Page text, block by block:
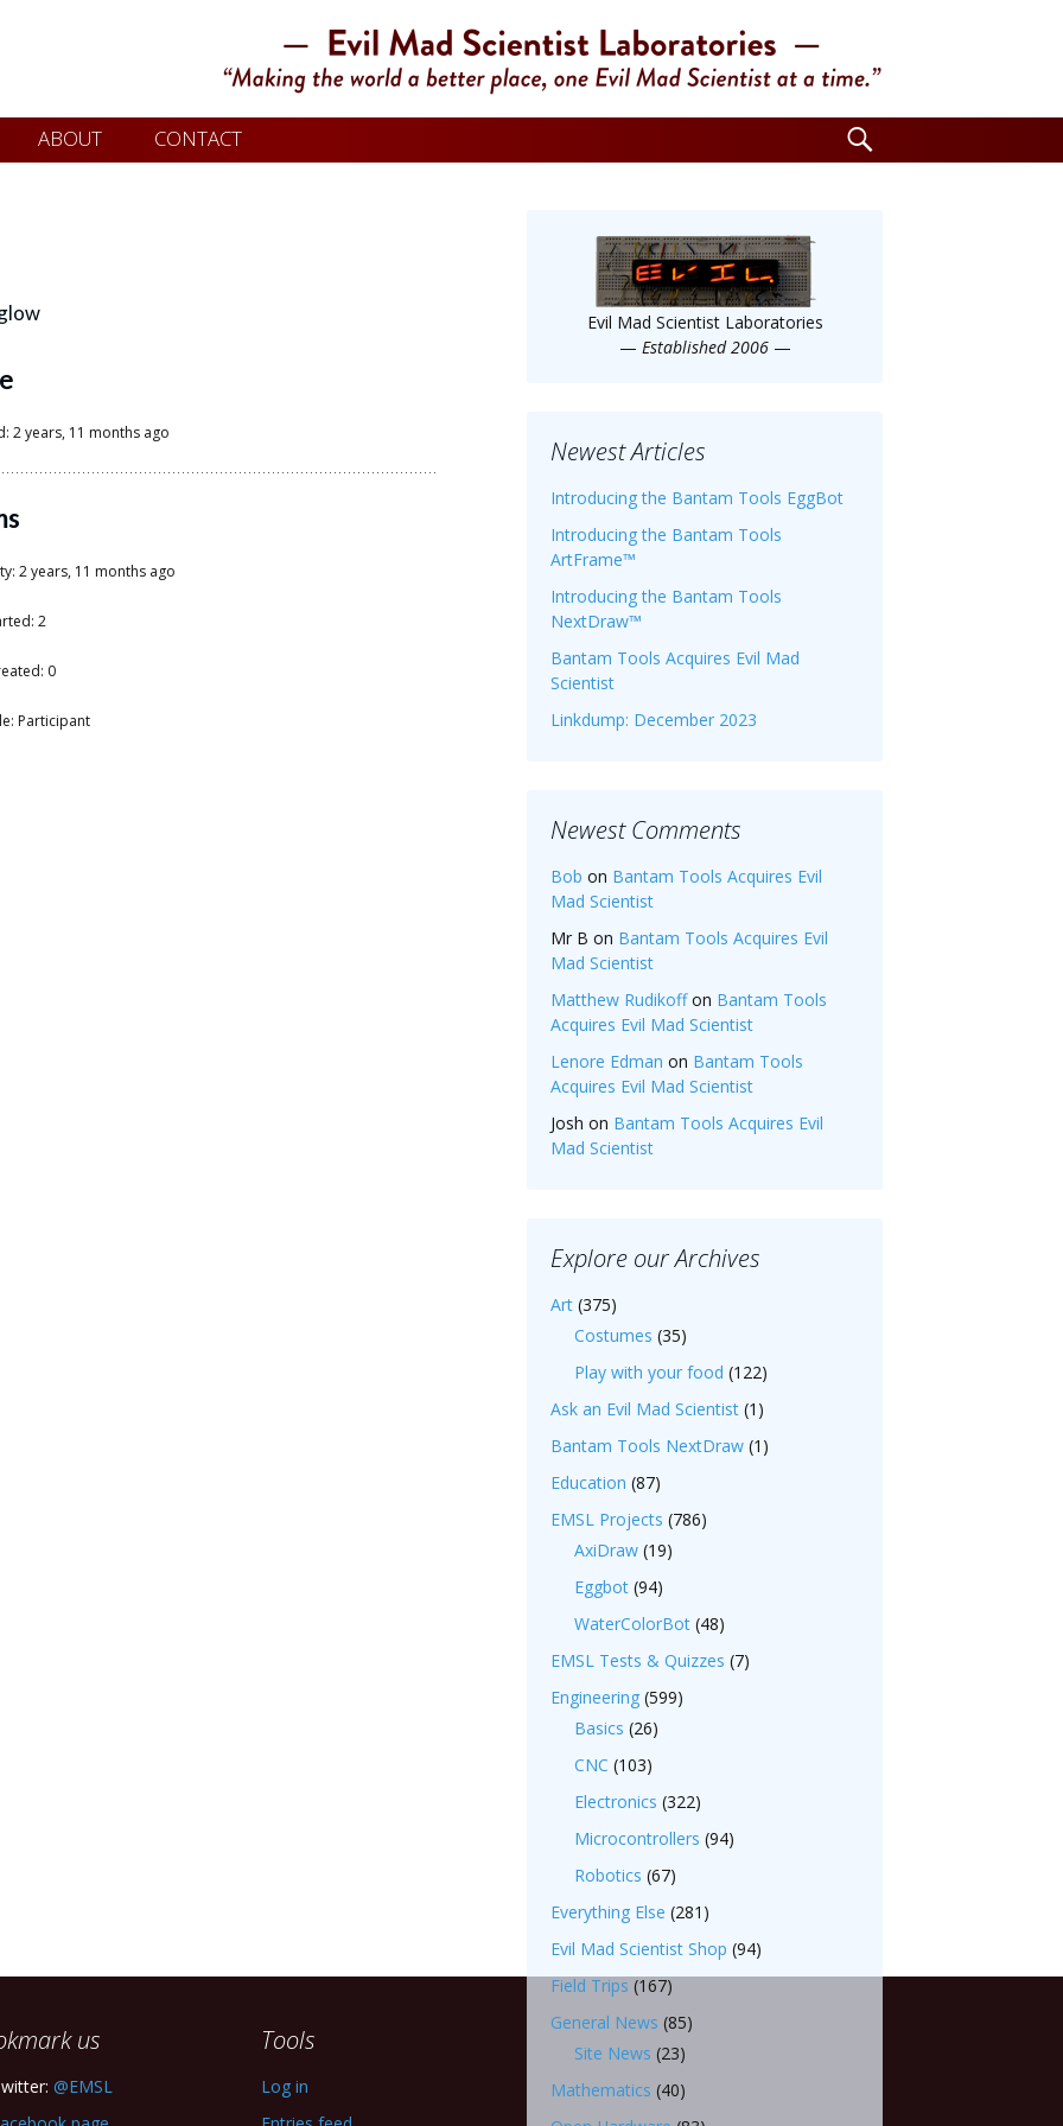
ABOUT CONTACT
Search
for:
2 years, 11 months ago
2 years, 11 months ago
2
0
Participant
Evil Mad Scientist Laboratories
— Established 2006 —
Newest Articles
Introducing the Bantam Tools EggBot
Introducing the Bantam Tools
ArtFrame™
Introducing the Bantam Tools
NextDraw™
Bantam Tools Acquires Evil Mad
Scientist
Linkdump: December 2023
Newest Comments
Bob on Bantam Tools Acquires Evil
Mad Scientist
Mr B on Bantam Tools Acquires Evil
Mad Scientist
Matthew Rudikoffon Bantam Tools
Acquires Evil Mad Scientist
Lenore Edman on Bantam Tools
Acquires Evil Mad Scientist
Josh on Bantam Tools Acquires Evil
Mad Scientist
Explore our Archives
Art (375)
Costumes (35)
Play with your food (122)
Ask an Evil Mad Scientist (1)
Bantam Tools NextDraw (1)
Education (87)
EMSL Projects (786)
AxiDraw (19)
Eggbot (94)
WaterColorBot (48)
EMSL Tests & Quizzes (7)
Engineering (599)
Basics (26)
CNC (103)
Electronics (322)
Microcontrollers (94)
Robotics (67)
Everything Else (281)
Evil Mad Scientist Shop (94)
Field Trips (167)
General News (85)
Site News (23)
Mathematics (40)
us
@EMSL
Tools
Log in